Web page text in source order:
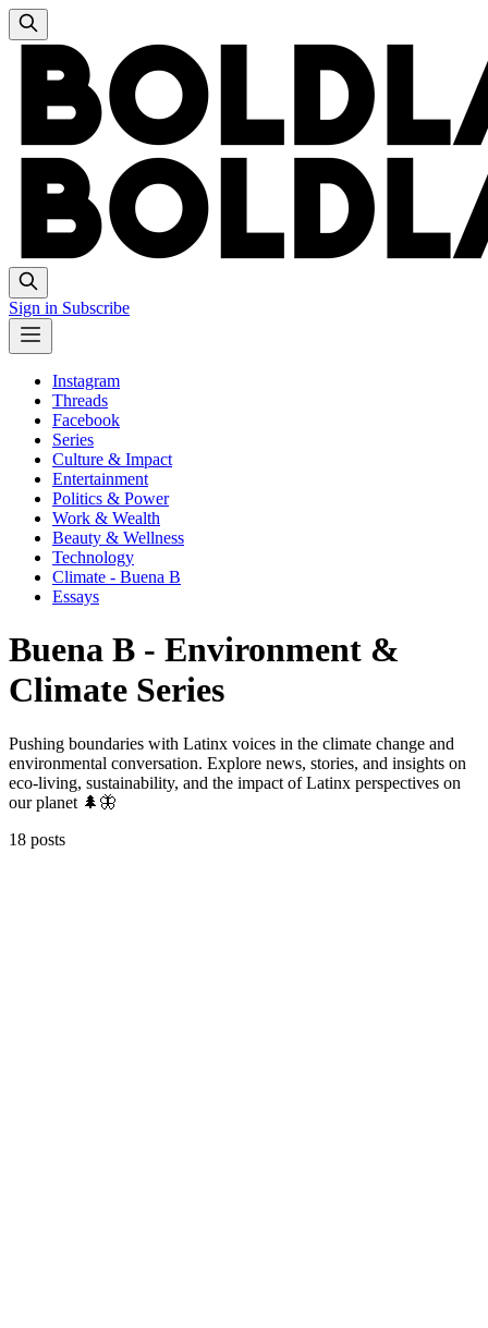
Sign in Subscribe
Instagram
Threads
Facebook
Series
Culture & Impact
Entertainment
Politics & Power
Work & Wealth
Beauty & Wellness
Technology
Climate - Buena B
Essays
Buena B - Environment &
Climate Series
Pushing boundaries with Latinx voices in the climate change and
environmental conversation. Explore news, stories, and insights on
eco-living, sustainability, and the impact of Latinx perspectives on
our planet 🌲🦋
18 posts